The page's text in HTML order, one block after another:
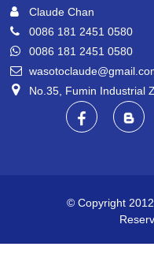
Claude Chan
0086 181 2451 0580
0086 181 2451 0580
No.35, Fumin Industrial
© Copyright